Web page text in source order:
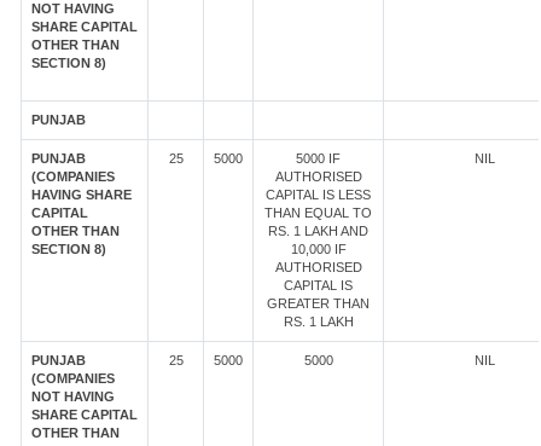
NOT HAVING
SHARE CAPITAL
OTHER THAN
SECTION 8)
PUNJAB
PUNJAB
(COMPANIES
HAVING SHARE
CAPITAL
OTHER THAN
SECTION 8)
25 5000
5000 IF
AUTHORISED
CAPITAL IS LESS
THAN EQUAL TO
RS. 1 LAKH AND
10,000 IF
AUTHORISED
CAPITAL IS
GREATER THAN
RS. 1 LAKH
NIL
PUNJAB
(COMPANIES
NOT HAVING
SHARE CAPITAL
OTHER THAN
25 5000 5000 NIL